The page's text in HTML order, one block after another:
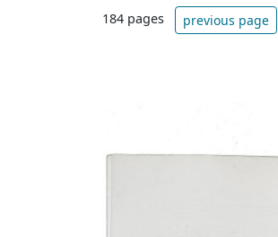
184 pages previous page